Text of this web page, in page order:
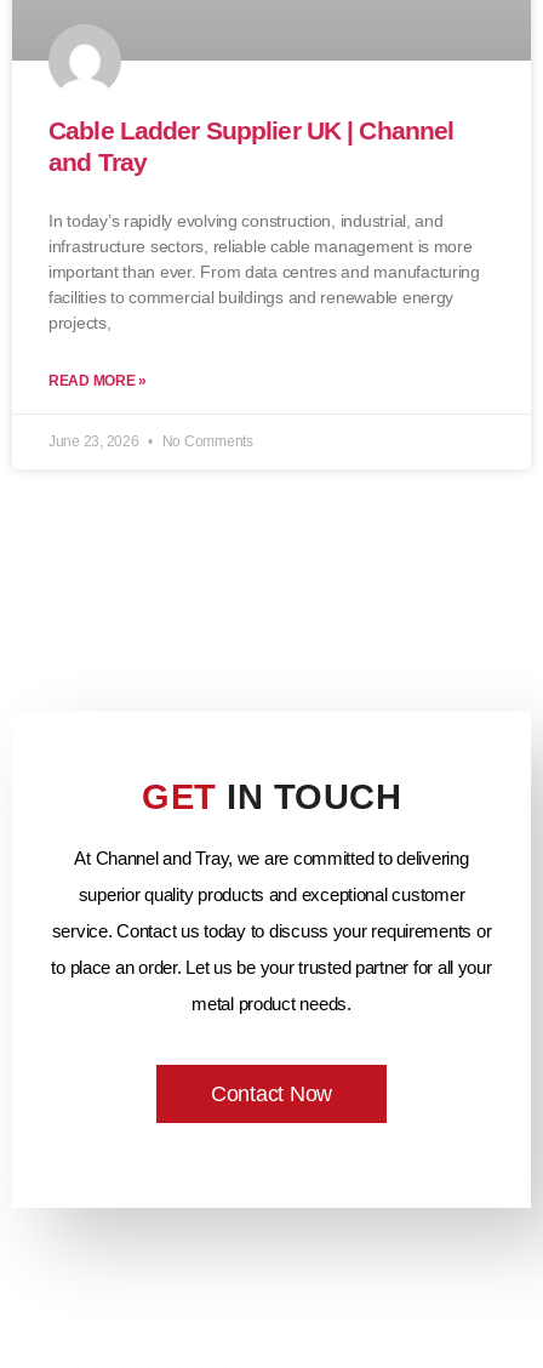
Cable Ladder Supplier UK | Channel
and Tray
In today’s rapidly evolving construction, industrial, and
infrastructure sectors, reliable cable management is more
important than ever. From data centres and manufacturing
facilities to commercial buildings and renewable energy
projects,
READ MORE »
June 23, 2026 No Comments
GET IN TOUCH
At Channel and Tray, we are committed to delivering
superior quality products and exceptional customer
service. Contact us today to discuss your requirements or
to place an order. Let us be your trusted partner for all your
metal product needs.
Contact Now